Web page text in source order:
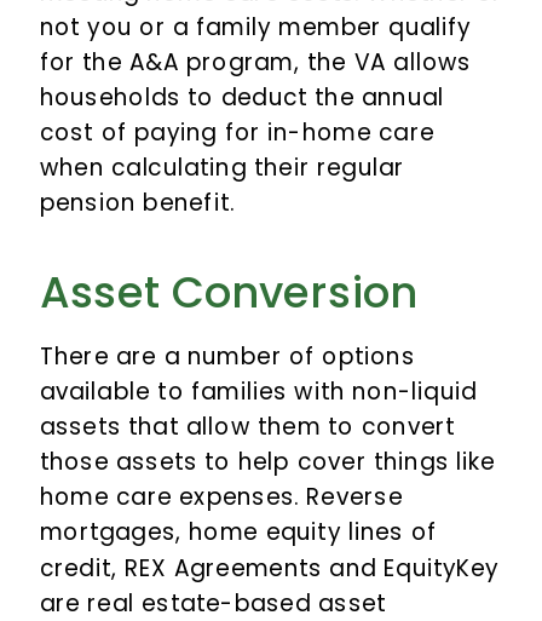
not you or a family member qualify
for the A&A program, the VA allows
households to deduct the annual
cost of paying for in-home care
when calculating their regular
pension benefit.
Asset Conversion
There are a number of options
available to families with non-liquid
assets that allow them to convert
those assets to help cover things like
home care expenses. Reverse
mortgages, home equity lines of
credit, REX Agreements and EquityKey
are real estate-based asset